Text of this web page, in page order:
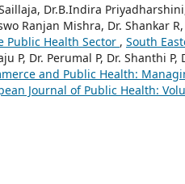
Saillaja, Dr.B.Indira
Ranjan Mishra, Dr. Shankar R,
Public Health Sector , South
P, Dr. Perumal P, Dr. Shanthi
and Public Health:
Journal of Public Health: